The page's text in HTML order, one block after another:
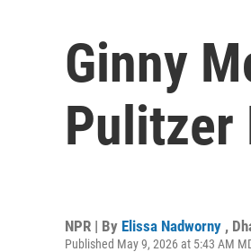
Ginny
Pulitzer
NPR | By Elissa Nadworny ,
Published May 9, 2026 at 5:43 AM